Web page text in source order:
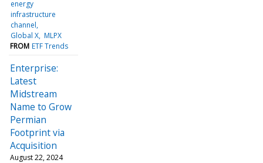
energy
infrastructure
channel
Global X MLPX
FROM ETF Trends
Enterprise:
Latest
Midstream
Name to Grow
Permian
Footprint via
Acquisition
August 22, 2024